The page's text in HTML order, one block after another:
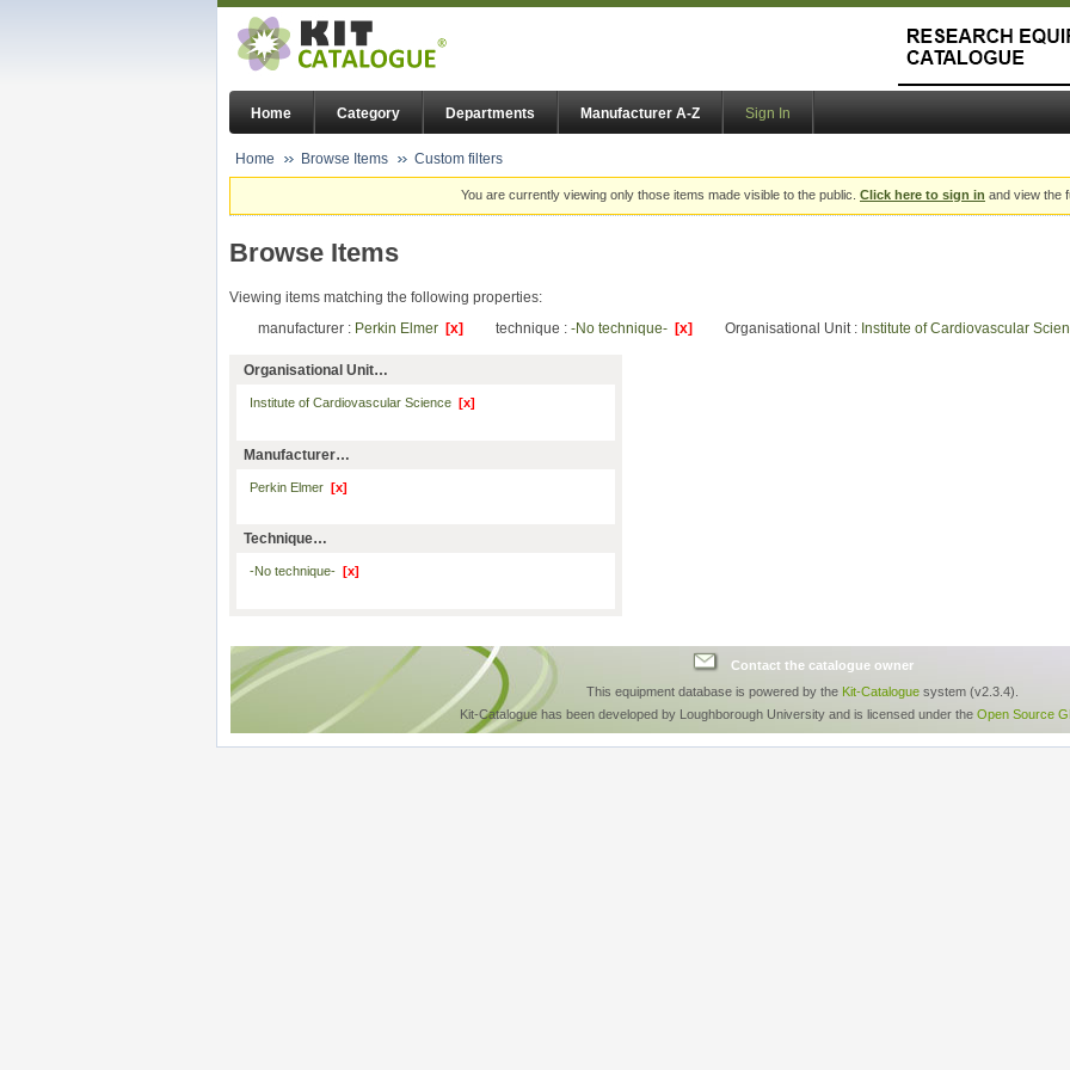
Home Category Departments Manufacturer A-Z Sign In
Home Browse Items Custom filters
You are currently viewing only those items made visible to the public. Click here to sign in and view the
Browse Items
Viewing items matching the following properties:
manufacturer : Perkin Elmer [x] technique : -No technique- [x] Organisational Unit : Institute of Cardiovascular
Organisational Unit…
Institute of Cardiovascular Science [x]
Manufacturer…
Perkin Elmer [x]
Technique…
-No technique- [x]
Contact the catalogue owner
This equipment database is powered by the Kit-Catalogue system (v2.3.4).
Kit-Catalogue has been developed by Loughborough University and is licensed under the Open Source